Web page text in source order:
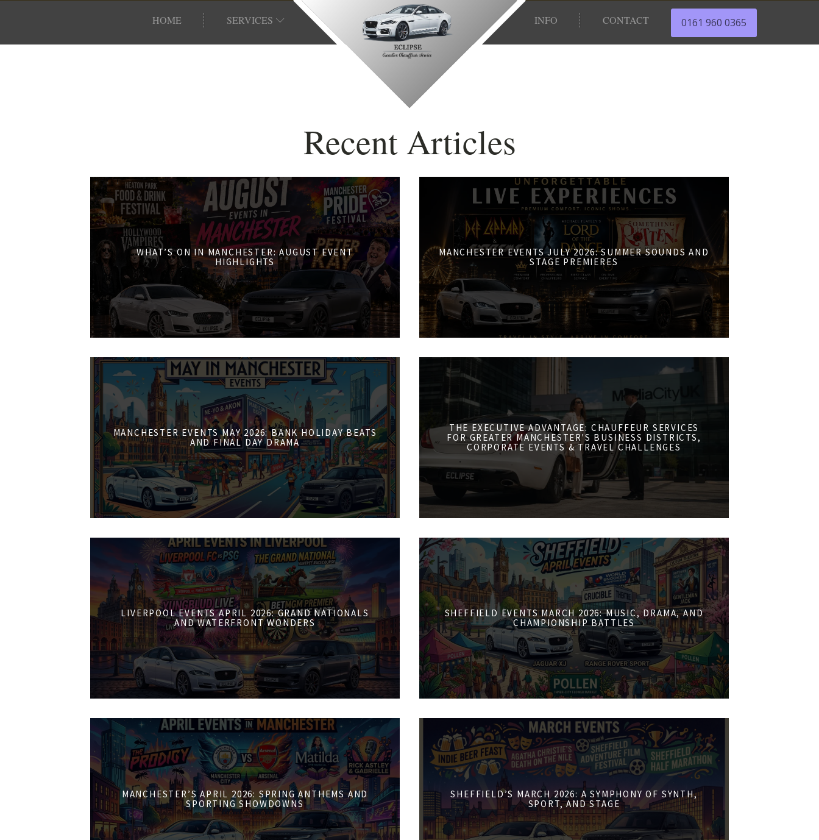
HOME SERVICES INFO CONTACT 0161 960 0365
Recent Articles
WHAT’S ON IN MANCHESTER: AUGUST EVENT
HIGHLIGHTS
MANCHESTER EVENTS JULY 2026: SUMMER SOUNDS AND
STAGE PREMIERES
MANCHESTER EVENTS MAY 2026: BANK HOLIDAY BEATS
AND FINAL DAY DRAMA
THE EXECUTIVE ADVANTAGE: CHAUFFEUR SERVICES
FOR GREATER MANCHESTER'S BUSINESS DISTRICTS,
CORPORATE EVENTS & TRAVEL CHALLENGES
LIVERPOOL EVENTS APRIL 2026: GRAND NATIONALS
AND WATERFRONT WONDERS
SHEFFIELD EVENTS MARCH 2026: MUSIC, DRAMA, AND
CHAMPIONSHIP BATTLES
MANCHESTER’S APRIL 2026: SPRING ANTHEMS AND
SPORTING SHOWDOWNS
SHEFFIELD’S MARCH 2026: A SYMPHONY OF SYNTH,
SPORT, AND STAGE